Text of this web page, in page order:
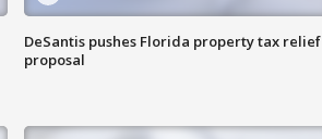
DeSantis pushes Florida property tax relief
proposal